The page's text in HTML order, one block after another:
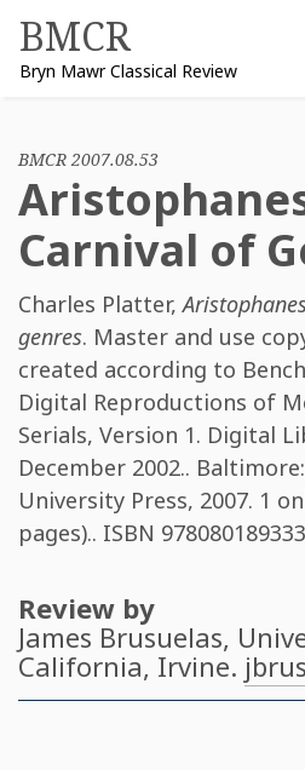
content
BMCR
Bryn Mawr Classical Review
BMCR 2007.08.53
Carnival of
Charles Platter,
genres. Master and use
created according to
Digital Reproductions of
Serials, Version 1. Digital
December 2002..
University Press, 2007. 1
pages).. ISBN
Review by
James Brusuelas,
California, Irvine.